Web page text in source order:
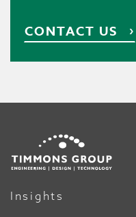
CONTACT US
Insights